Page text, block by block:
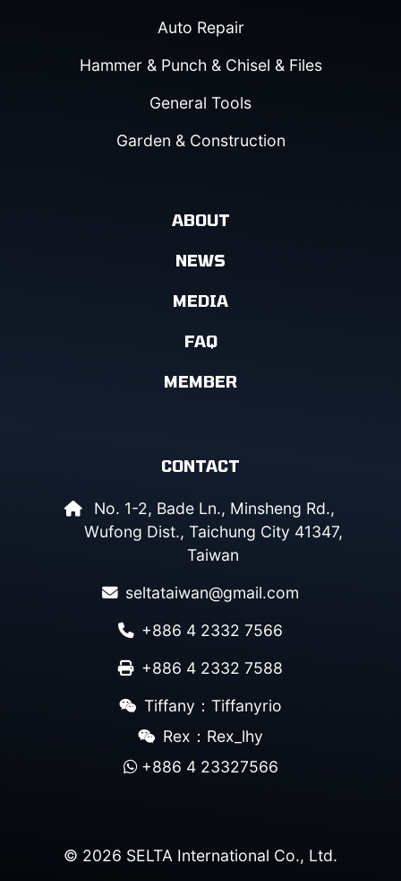
Auto Repair
Hammer & Punch & Chisel & Files
General Tools
Garden & Construction
ABOUT
NEWS
MEDIA
FAQ
MEMBER
CONTACT
No. 1-2, Bade Ln., Minsheng Rd.,
Wufong Dist., Taichung City 41347,
Taiwan
seltataiwan@gmail.com
+886 4 2332 7566
+886 4 2332 7588
Tiffany：Tiffanyrio
Rex：Rex_lhy
+886 4 23327566
© 2026 SELTA International Co., Ltd.